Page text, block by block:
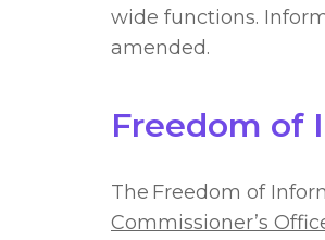
wide functions.
amended.
Freedom of
The Freedom of
Commissioner’s